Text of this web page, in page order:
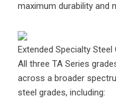
maximum durability and
Extended Specialty Steel
All three TA Series
across a broader
steel grades, including: